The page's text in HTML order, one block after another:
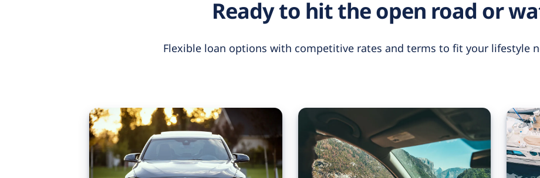
Ready to hit the open road or
Flexible loan options with competitive rates and terms to fit your lifestyle